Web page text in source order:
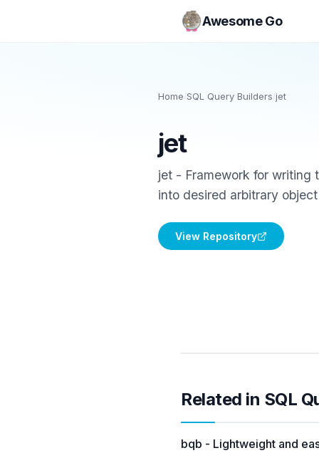
Awesome Go
Home/SQL Query Builders /jet
jet
jet - Framework for writing
into desired arbitrary
View Repository
Related in SQL
bqb - Lightweight and